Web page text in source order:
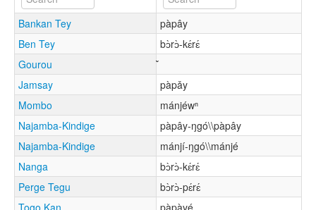
Bankan Tey
pàpây
Ben Tey
bɔ̀rɔ̀-kɛ́rɛ́
Gourou
Jamsay
pàpǎy
Mombo
mánjéwⁿ
Najamba-Kindige
pàpây-ŋgó\\pàpây
Najamba-Kindige
mánjí-ŋgó\\mánjé
Nanga
bɔ̀rɔ̀-kɛ́rɛ́
Perge Tegu
bɔ̀rɔ̀-pɛ́rɛ́